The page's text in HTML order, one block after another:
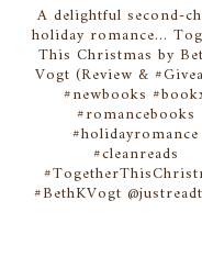
A delightful second-
holiday romance...
This Christmas by
Vogt (Review &
#newbooks
#romancebooks
#holidayromance
#cleanreads
#BethKVogt